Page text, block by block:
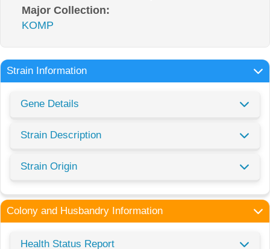
Major Collection:
KOMP
Strain Information
Gene Details
Strain Description
Strain Origin
Colony and Husbandry Information
Health Status Report